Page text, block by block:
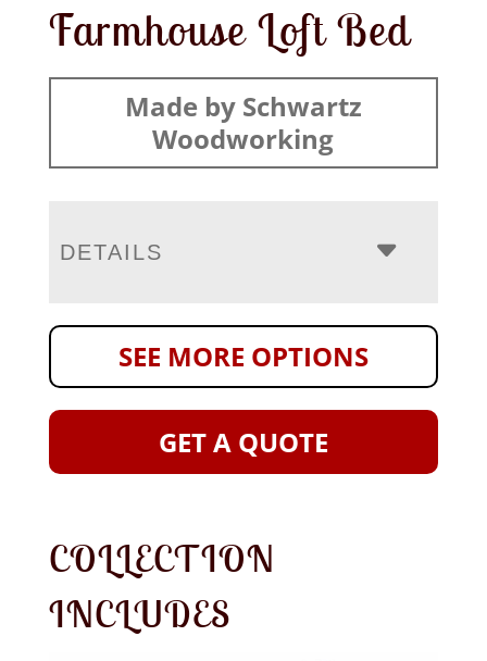
Farmhouse Loft Bed
Made by Schwartz
Woodworking
DETAILS
SEE MORE OPTIONS
GET A QUOTE
COLLECTION
INCLUDES